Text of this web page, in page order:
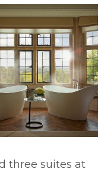
three suites at